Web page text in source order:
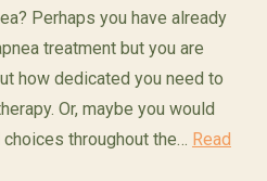
Perhaps you have already
treatment but you are
how dedicated you need to
Or, maybe you would
throughout the… Read